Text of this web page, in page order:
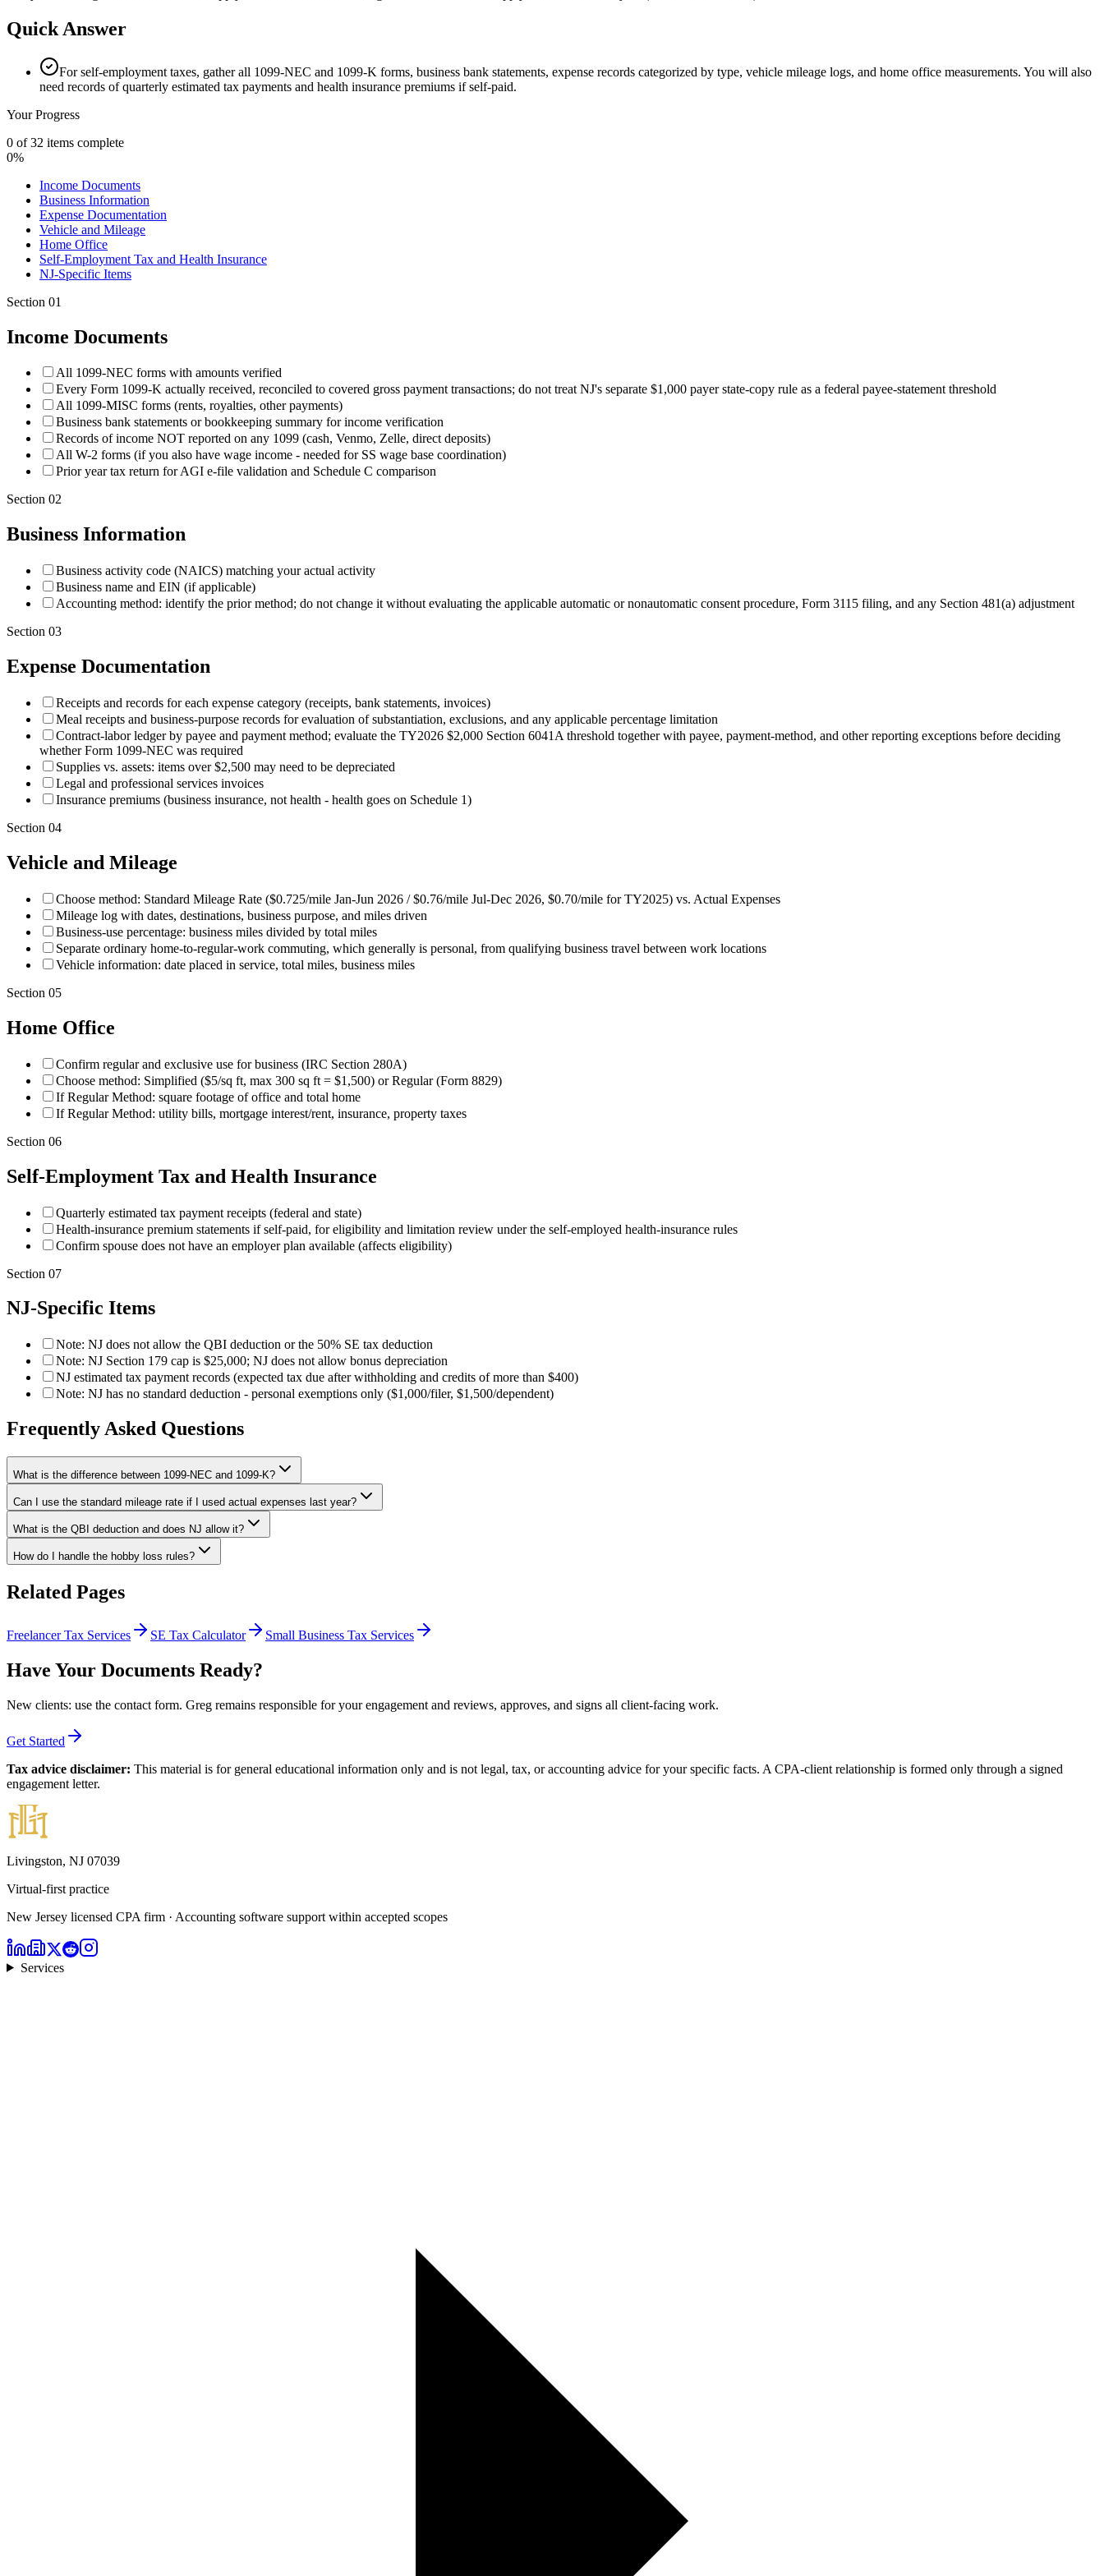
Quick Answer
For self-employment taxes, gather all 1099-NEC and 1099-K forms, business bank statements, expense records categorized by type, vehicle mileage logs, and home office measurements. You will also
need records of quarterly estimated tax payments and health insurance premiums if self-paid.
Your Progress
0 of32 items complete
0%
Income Documents
Business Information
Expense Documentation
Vehicle and Mileage
Home Office
Self-Employment Tax and Health Insurance
NJ-Specific Items
Section 01
Income Documents
All 1099-NEC forms with amounts verified
Every Form 1099-K actually received, reconciled to covered gross payment transactions; do not treat NJ's separate $1,000 payer state-copy rule as a federal payee-statement threshold
All 1099-MISC forms (rents, royalties, other payments)
Business bank statements or bookkeeping summary for income verification
Records of income NOT reported on any 1099 (cash, Venmo, Zelle, direct deposits)
All W-2 forms (if you also have wage income - needed for SS wage base coordination)
Prior year tax return for AGI e-file validation and Schedule C comparison
Section 02
Business Information
Business activity code (NAICS) matching your actual activity
Business name and EIN (if applicable)
Accounting method: identify the prior method; do not change it without evaluating the applicable automatic or nonautomatic consent procedure, Form 3115 filing, and any Section 481(a) adjustment
Section 03
Expense Documentation
Receipts and records for each expense category (receipts, bank statements, invoices)
Meal receipts and business-purpose records for evaluation of substantiation, exclusions, and any applicable percentage limitation
Contract-labor ledger by payee and payment method; evaluate the TY2026 $2,000 Section 6041A threshold together with payee, payment-method, and other reporting exceptions before deciding
whether Form 1099-NEC was required
Supplies vs. assets: items over $2,500 may need to be depreciated
Legal and professional services invoices
Insurance premiums (business insurance, not health - health goes on Schedule 1)
Section 04
Vehicle and Mileage
Choose method: Standard Mileage Rate ($0.725/mile Jan-Jun 2026 / $0.76/mile Jul-Dec 2026, $0.70/mile for TY2025) vs. Actual Expenses
Mileage log with dates, destinations, business purpose, and miles driven
Business-use percentage: business miles divided by total miles
Separate ordinary home-to-regular-work commuting, which generally is personal, from qualifying business travel between work locations
Vehicle information: date placed in service, total miles, business miles
Section 05
Home Office
Confirm regular and exclusive use for business (IRC Section 280A)
Choose method: Simplified ($5/sq ft, max 300 sq ft = $1,500) or Regular (Form 8829)
If Regular Method: square footage of office and total home
If Regular Method: utility bills, mortgage interest/rent, insurance, property taxes
Section 06
Self-Employment Tax and Health Insurance
Quarterly estimated tax payment receipts (federal and state)
Health-insurance premium statements if self-paid, for eligibility and limitation review under the self-employed health-insurance rules
Confirm spouse does not have an employer plan available (affects eligibility)
Section 07
NJ-Specific Items
Note: NJ does not allow the QBI deduction or the 50% SE tax deduction
Note: NJ Section 179 cap is $25,000; NJ does not allow bonus depreciation
NJ estimated tax payment records (expected tax due after withholding and credits of more than $400)
Note: NJ has no standard deduction - personal exemptions only ($1,000/filer, $1,500/dependent)
Frequently Asked Questions
What is the difference between 1099-NEC and 1099-K?
Can I use the standard mileage rate if I used actual expenses last year?
What is the QBI deduction and does NJ allow it?
How do I handle the hobby loss rules?
Related Pages
Freelancer Tax Services SE Tax Calculator Small Business Tax Services
Have Your Documents Ready?
New clients: use the contact form. Greg remains responsible for your engagement and reviews, approves, and signs all client-facing work.
Get Started
Tax advice disclaimer: This material is for general educational information only and is not legal, tax, or accounting advice for your specific facts. A CPA-client relationship is formed only through a signed
engagement letter.
Livingston, NJ 07039
Virtual-first practice
New Jersey licensed CPA firm · Accounting software support within accepted scopes
Services